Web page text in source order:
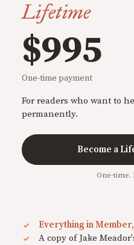
Lifetime
$995
One-time payment
For readers who want to
permanently.
Become a
One-time.
Everything in
A copy of Jake